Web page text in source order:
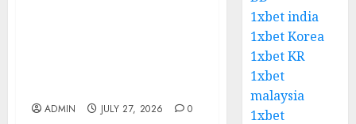
ADMIN JULY 27, 2026 0
1xbet india
1xbet Korea
1xbet KR
1xbet
malaysia
1xbet